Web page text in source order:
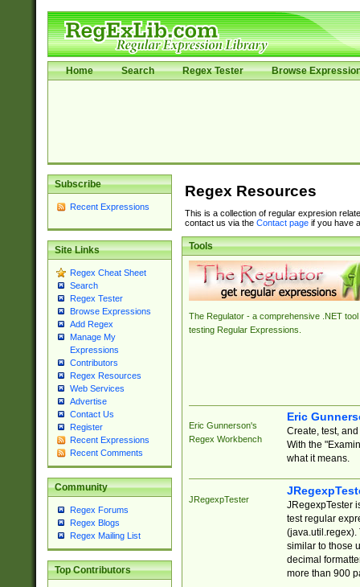
Home Search Regex Tester Browse
Subscribe
Recent Expressions
Site Links
Regex Cheat Sheet
Search
Regex Tester
Browse Expressions
Add Regex
Manage My
Expressions
Contributors
Regex Resources
Web Services
Advertise
Contact Us
Register
Recent Expressions
Recent Comments
Community
Regex Forums
Regex Blogs
Regex Mailing List
Top Contributors
Regex Resources
This is a collection of regular expresion
contact us via the Contact pageif you have
Tools
The Regulator - a comprehensive .NET tool
testing Regular Expressions.
Eric Gunnerson's
Regex Workbench
Eric
Create, test,
With the
what it means.
JRegexpTester
JRegexpTester
test regular
(java.util.regex).
similar to those
decimal
more than 900